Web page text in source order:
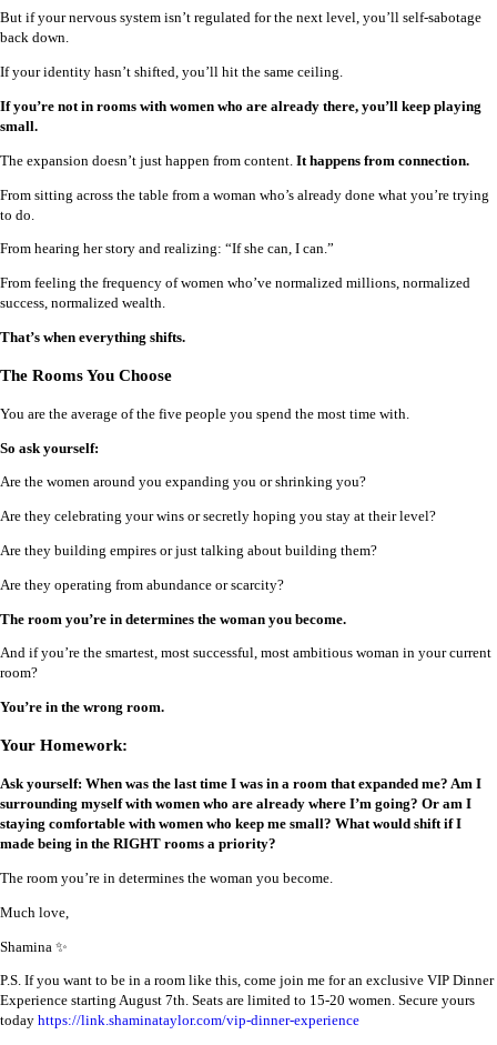
But if your nervous system isn’t regulated for the next level, you’ll self-sabotage
back down.
If your identity hasn’t shifted, you’ll hit the same ceiling.
If you’re not in rooms with women who are already there, you’ll keep playing
small.
The expansion doesn’t just happen from content. It happens from connection.
From sitting across the table from a woman who’s already done what you’re trying
to do.
From hearing her story and realizing: “If she can, I can.”
From feeling the frequency of women who’ve normalized millions, normalized
success, normalized wealth.
That’s when everything shifts.
The Rooms You Choose
You are the average of the five people you spend the most time with.
So ask yourself:
Are the women around you expanding you or shrinking you?
Are they celebrating your wins or secretly hoping you stay at their level?
Are they building empires or just talking about building them?
Are they operating from abundance or scarcity?
The room you’re in determines the woman you become.
And if you’re the smartest, most successful, most ambitious woman in your current
room?
You’re in the wrong room.
Your Homework:
Ask yourself: When was the last time I was in a room that expanded me? Am I
surrounding myself with women who are already where I’m going? Or am I
staying comfortable with women who keep me small? What would shift if I
made being in the RIGHT rooms a priority?
The room you’re in determines the woman you become.
Much love,
Shamina ✨
P.S. If you want to be in a room like this, come join me for an exclusive VIP Dinner
Experience starting August 7th. Seats are limited to 15-20 women. Secure yours
today https://link.shaminataylor.com/vip-dinner-experience